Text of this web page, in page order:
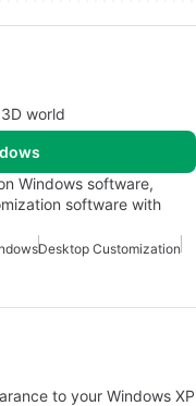
world
Windows software,
software with
Desktop Customization
to your Windows XP